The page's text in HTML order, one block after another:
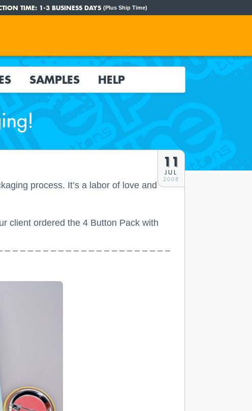
TIME: 1-3 BUSINESS DAYS (Plus Ship Time)
SAMPLES HELP
11
JUL
2008
process. It’s a labor of love and
client ordered the 4 Button Pack with
– – – – – – – – – – – – – – – – – – – – –